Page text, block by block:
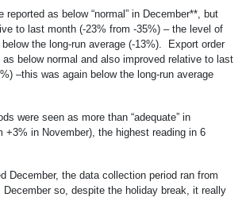
reported as below “normal” in December**, but
to last month (-23% from -35%) – the level of
the long-run average (-13%). Export order
below normal and also improved relative to last
–this was again below the long-run average
were seen as more than “adequate” in
+3% in November), the highest reading in 6
December, the data collection period ran from
December so, despite the holiday break, it really